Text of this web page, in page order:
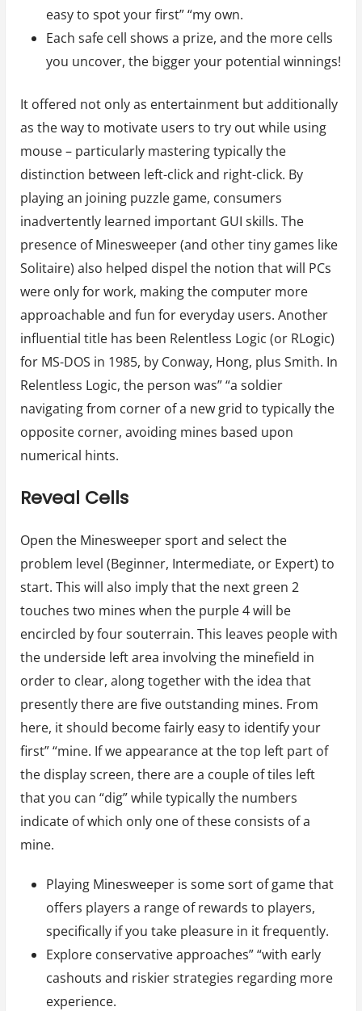
easy to spot your first” “my own.
Each safe cell shows a prize, and the more cells
you uncover, the bigger your potential winnings!
It offered not only as entertainment but additionally
as the way to motivate users to try out while using
mouse – particularly mastering typically the
distinction between left-click and right-click. By
playing an joining puzzle game, consumers
inadvertently learned important GUI skills. The
presence of Minesweeper (and other tiny games like
Solitaire) also helped dispel the notion that will PCs
were only for work, making the computer more
approachable and fun for everyday users. Another
influential title has been Relentless Logic (or RLogic)
for MS-DOS in 1985, by Conway, Hong, plus Smith. In
Relentless Logic, the person was” “a soldier
navigating from corner of a new grid to typically the
opposite corner, avoiding mines based upon
numerical hints.
Reveal Cells
Open the Minesweeper sport and select the
problem level (Beginner, Intermediate, or Expert) to
start. This will also imply that the next green 2
touches two mines when the purple 4 will be
encircled by four souterrain. This leaves people with
the underside left area involving the minefield in
order to clear, along together with the idea that
presently there are five outstanding mines. From
here, it should become fairly easy to identify your
first” “mine. If we appearance at the top left part of
the display screen, there are a couple of tiles left
that you can “dig” while typically the numbers
indicate of which only one of these consists of a
mine.
Playing Minesweeper is some sort of game that
offers players a range of rewards to players,
specifically if you take pleasure in it frequently.
Explore conservative approaches” “with early
cashouts and riskier strategies regarding more
experience.